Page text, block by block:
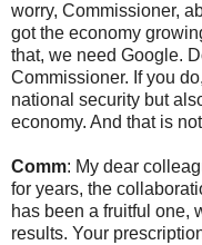
worry, Commissioner,
got the economy
that, we need Google.
Commissioner. If you
national security but
economy. And that is
Comm: My dear
for years, the
has been a fruitful one,
results. Your